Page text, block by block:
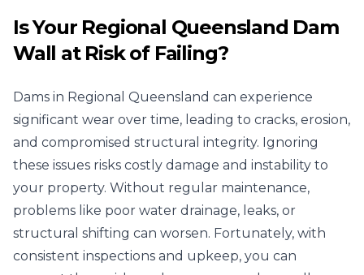
Is Your Regional Queensland Dam
Wall at Risk of Failing?
Dams in Regional Queensland can experience
significant wear over time, leading to cracks, erosion,
and compromised structural integrity. Ignoring
these issues risks costly damage and instability to
your property. Without regular maintenance,
problems like poor water drainage, leaks, or
structural shifting can worsen. Fortunately, with
consistent inspections and upkeep, you can